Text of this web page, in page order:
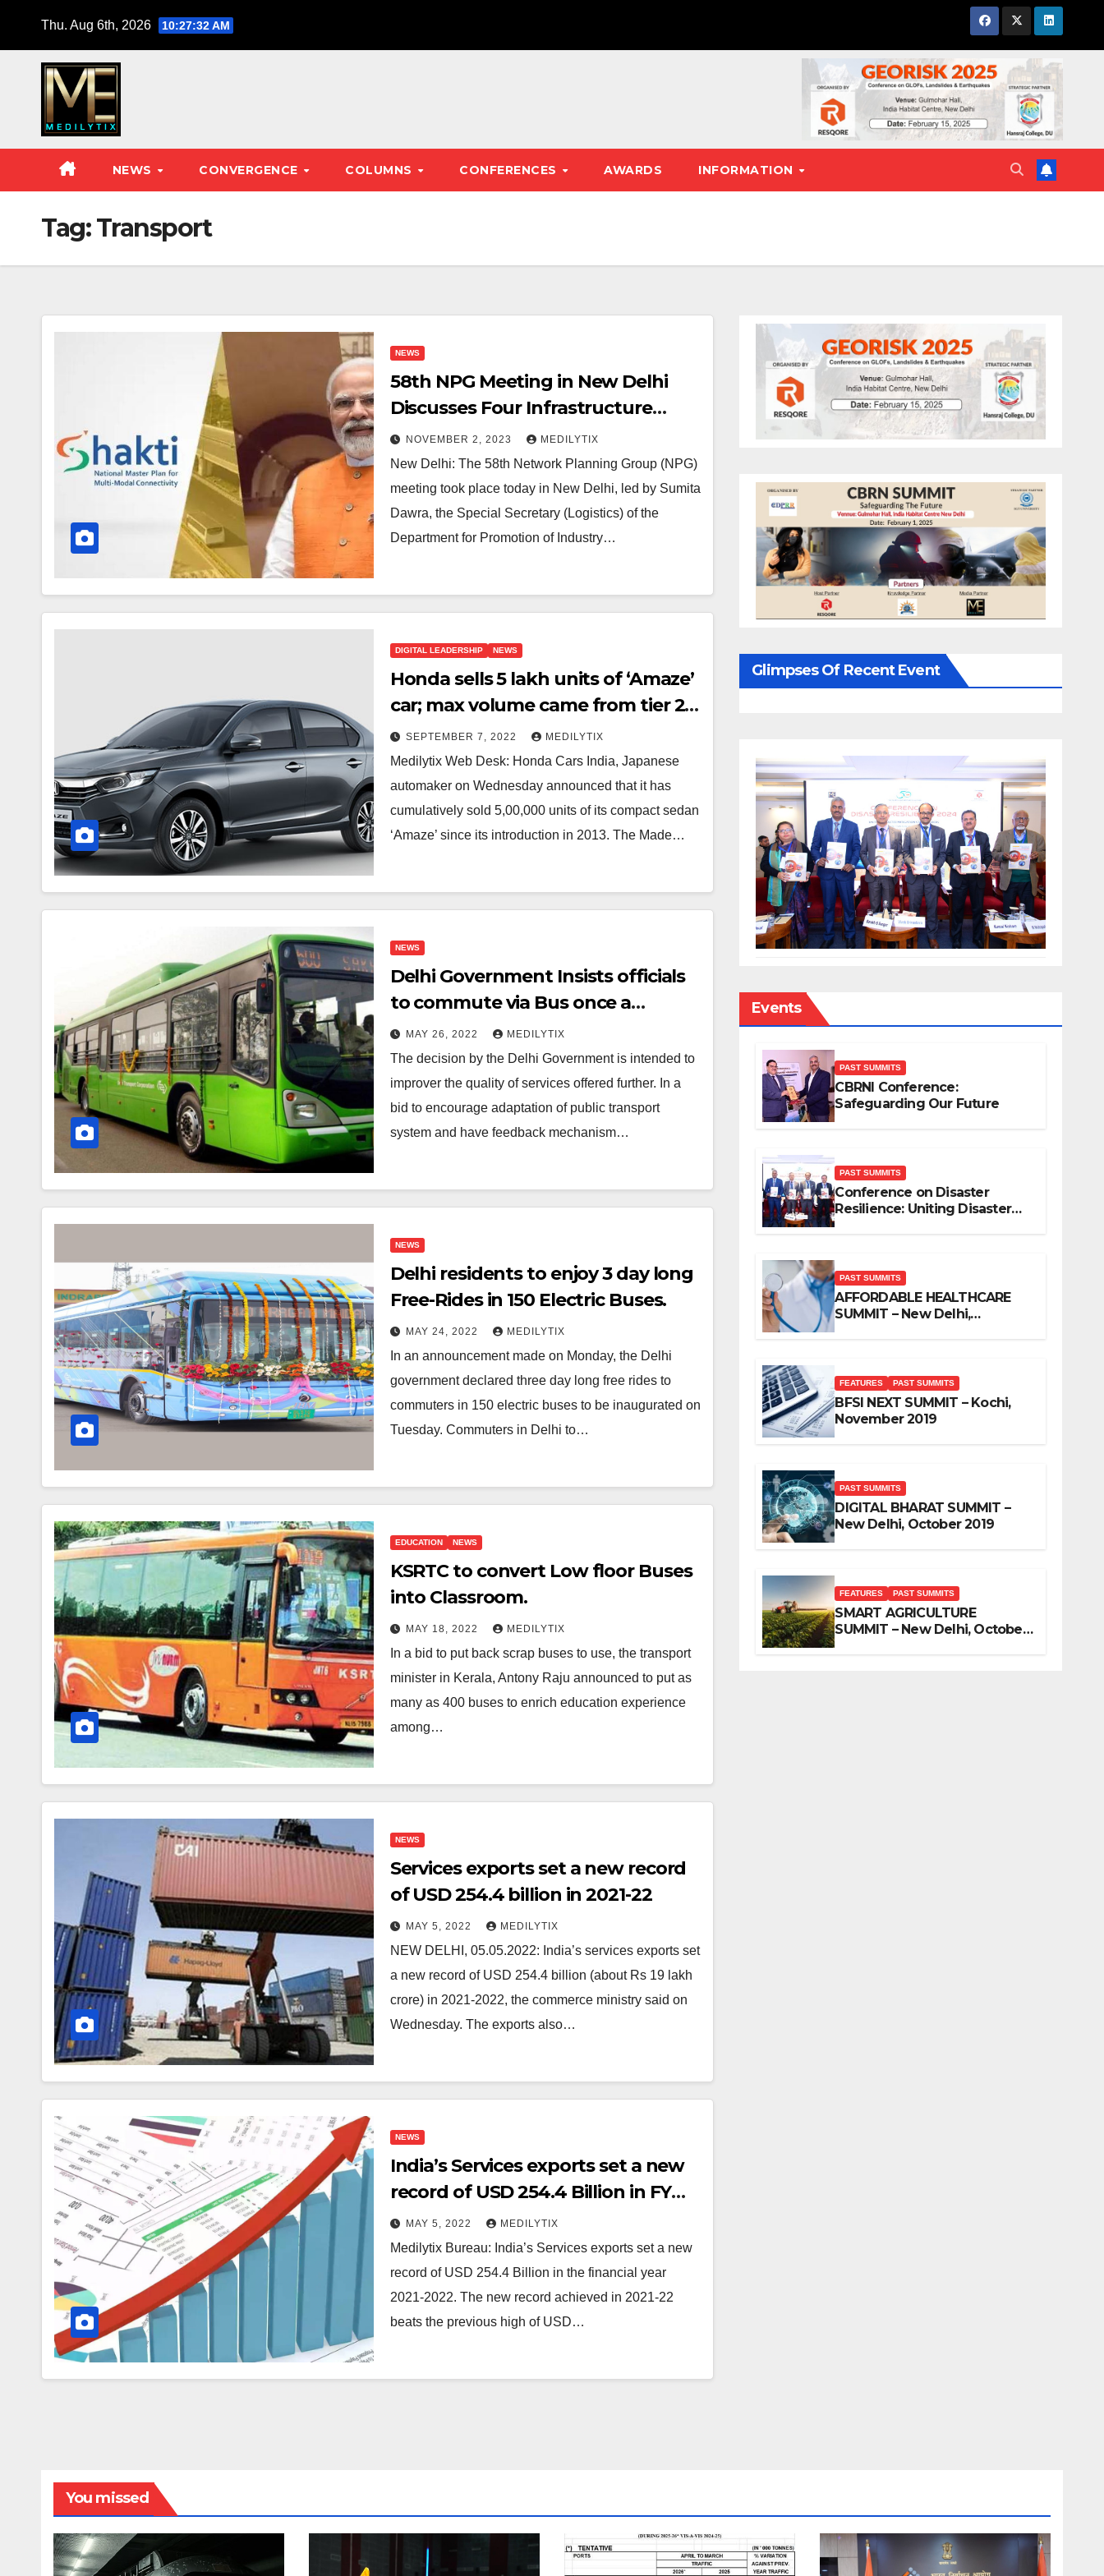
content
Thu. Aug 6th, 2026 10:27:33 AM
NEWS CONVERGENCE COLUMNS CONFERENCES AWARDS INFORMATION
Tag:Transport
NEWS
58th NPG Meeting in New Delhi
Discusses Four Infrastructure
Projects Under PM GatiShakti
NOVEMBER 2, 2023 MEDILYTIX
New Delhi: The 58th Network Planning Group (NPG)
meeting took place today in New Delhi, led by Sumita
Dawra, the Special Secretary (Logistics) of the
Department for Promotion of Industry…
DIGITAL LEADERSHIP NEWS
Honda sells 5 lakh units of ‘Amaze’
car; max volume came from tier 2,3
cities
SEPTEMBER 7, 2022 MEDILYTIX
Medilytix Web Desk: Honda Cars India, Japanese
automaker on Wednesday announced that it has
cumulatively sold 5,00,000 units of its compact sedan
‘Amaze’ since its introduction in 2013. The Made…
NEWS
Delhi Government Insists officials
to commute via Bus once a
week,leave Feedback.
MAY 26, 2022 MEDILYTIX
The decision by the Delhi Government is intended to
improver the quality of services offered further. In a
bid to encourage adaptation of public transport
system and have feedback mechanism…
NEWS
Delhi residents to enjoy 3 day long
Free-Rides in 150 Electric Buses.
MAY 24, 2022 MEDILYTIX
In an announcement made on Monday, the Delhi
government declared three day long free rides to
commuters in 150 electric buses to be inaugurated on
Tuesday. Commuters in Delhi to…
EDUCATION NEWS
KSRTC to convert Low floor Buses
into Classroom.
MAY 18, 2022 MEDILYTIX
In a bid to put back scrap buses to use, the transport
minister in Kerala, Antony Raju announced to put as
many as 400 buses to enrich education experience
among…
NEWS
Services exports set a new record
of USD 254.4 billion in 2021-22
MAY 5, 2022 MEDILYTIX
NEW DELHI, 05.05.2022: India’s services exports set
a new record of USD 254.4 billion (about Rs 19 lakh
crore) in 2021-2022, the commerce ministry said on
Wednesday. The exports also…
NEWS
India’s Services exports set a new
record of USD 254.4 Billion in FY
2021-2022, beats previous high of
USD 213.2 Billion in 2019-20
MAY 5, 2022 MEDILYTIX
Medilytix Bureau: India’s Services exports set a new
record of USD 254.4 Billion in the financial year
2021-2022. The new record achieved in 2021-22
beats the previous high of USD…
Glimpses Of Recent Event
Events
PAST SUMMITS
CBRNI Conference:
Safeguarding Our Future
PAST SUMMITS
Conference on Disaster
Resilience: Uniting Disaster
PAST SUMMITS
AFFORDABLE HEALTHCARE
SUMMIT – New Delhi,
FEATURES PAST SUMMITS
BFSI NEXT SUMMIT – Kochi,
November 2019
PAST SUMMITS
DIGITAL BHARAT SUMMIT –
New Delhi, October 2019
FEATURES PAST SUMMITS
SMART AGRICULTURE
SUMMIT – New Delhi, October
You missed